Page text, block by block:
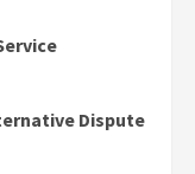
Dispute